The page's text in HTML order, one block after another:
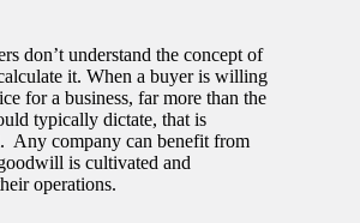
don’t understand the concept of
it. When a buyer is willing
for a business, far more than the
typically dictate, that is
Any company can benefit from
is cultivated and
operations.